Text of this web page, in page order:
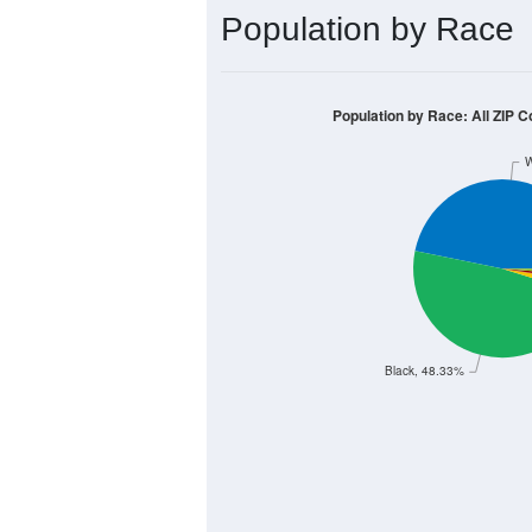
Population by Race
Black, 48.33%
Population by Race: All ZIP